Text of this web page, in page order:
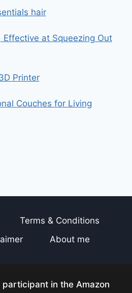
hair
Effective at Squeezing Out
Printer
Couches for Living
Terms & Conditions
About me
participant in the Amazon